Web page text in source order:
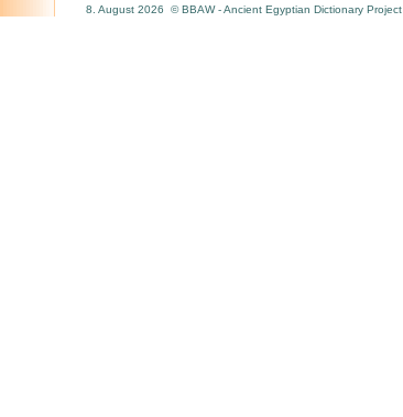
8. August 2026 © BBAW - Ancient Egyptian Dictionary Project